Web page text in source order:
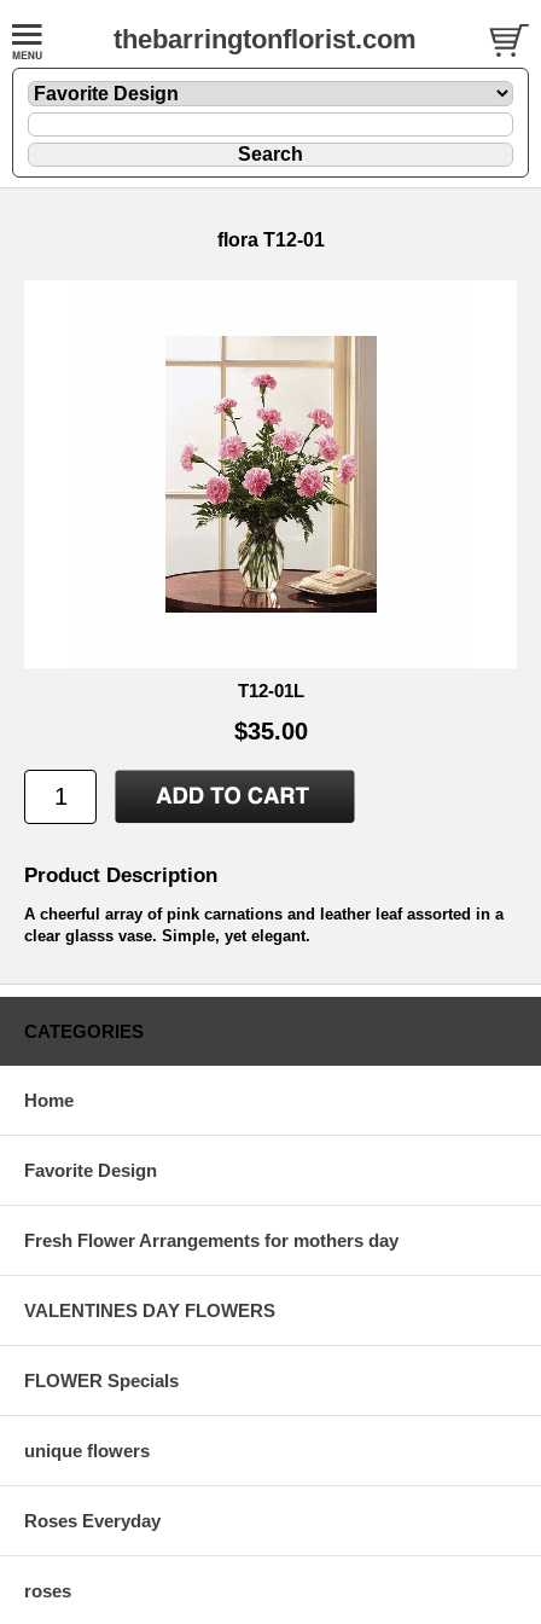
thebarringtonflorist.com
flora T12-01
T12-01L
$35.00
Product Description
A cheerful array of pink carnations and leather leaf assorted in a
clear glasss vase. Simple, yet elegant.
CATEGORIES
Home
Favorite Design
Fresh Flower Arrangements for mothers day
VALENTINES DAY FLOWERS
FLOWER Specials
unique flowers
Roses Everyday
roses